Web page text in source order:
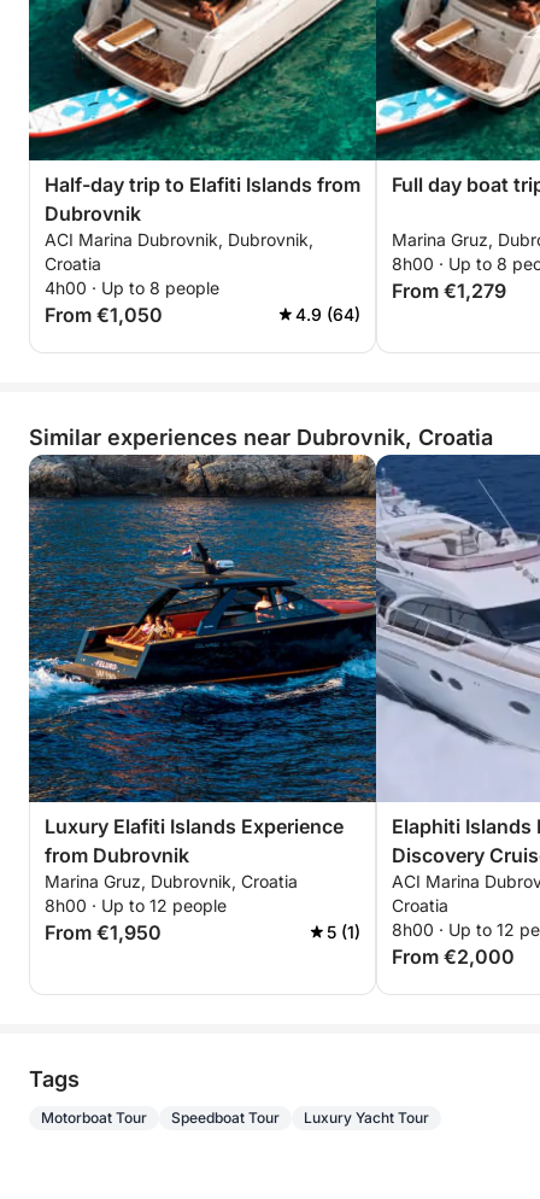
Half-day trip to Elafiti Islands from
Dubrovnik
ACI Marina Dubrovnik, Dubrovnik,
Croatia
4h00 · Up to 8 people
From €1,050 4.9 (64)
Full day boat
Marina Gruz,
8h00 · Up to 8
From €1,279
Similar experiences near Dubrovnik, Croatia
Luxury Elafiti Islands Experience
from Dubrovnik
Marina Gruz, Dubrovnik, Croatia
8h00 · Up to 12 people
From €1,950 5 (1)
Elaphiti Islands
Discovery
ACI Marina
Croatia
8h00 · Up to 12
From €2,000
Tags
Motorboat Tour Speedboat Tour Luxury Yacht Tour